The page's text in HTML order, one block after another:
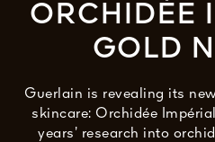
ORCHIDÉE
GOLD
Guerlain is revealing its
skincare: Orchidée
years’ research into